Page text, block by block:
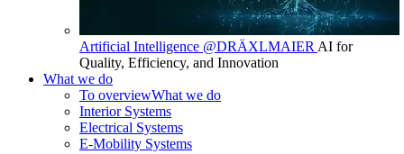
Artificial Intelligence @DRÄXLMAIER AI for
Quality, Efficiency, and Innovation
What we do
To overviewWhat we do
Interior Systems
Electrical Systems
E-Mobility Systems